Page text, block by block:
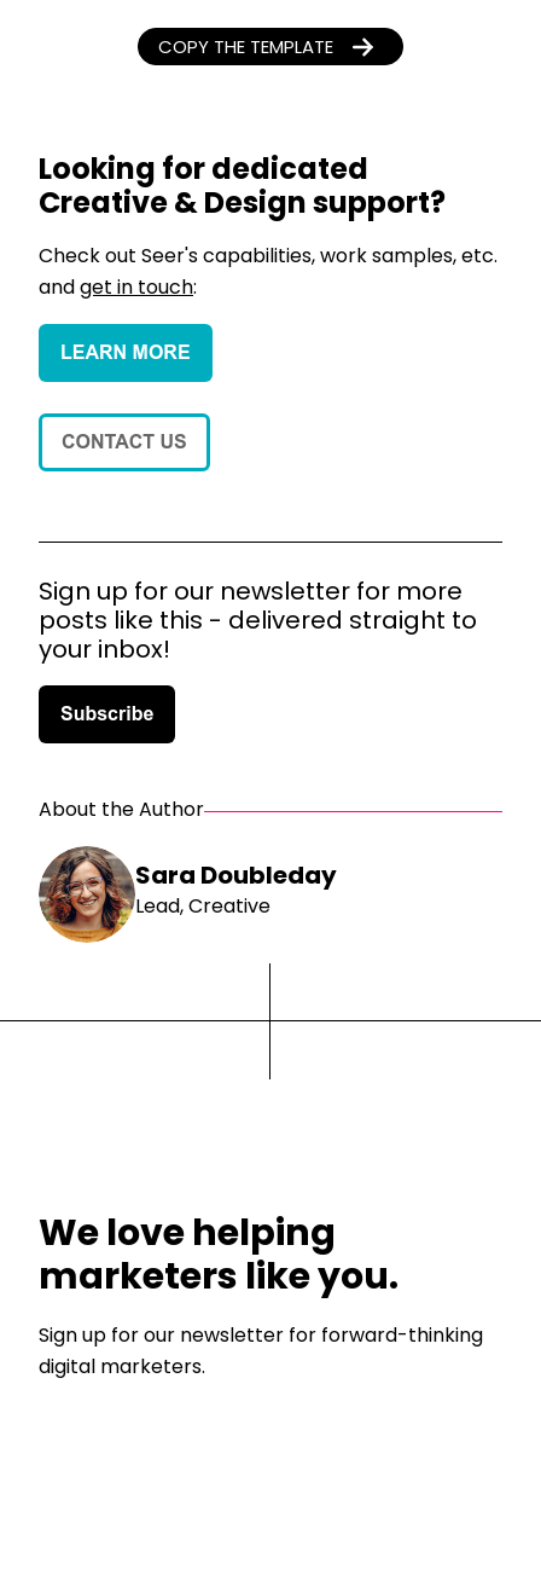
COPY THE TEMPLATE
Looking for dedicated
Creative & Design support?
Check out Seer's capabilities, work samples, etc.
and get in touch:
Sign up for our newsletter for more
posts like this - delivered straight to
your inbox!
About the Author
Sara Doubleday
Lead, Creative
We love helping
marketers like you.
Sign up for our newsletter for forward-thinking
digital marketers.